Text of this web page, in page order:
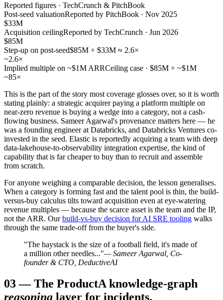
Reported figures · TechCrunch & PitchBook
Post-seed valuationReported by PitchBook · Nov 2025
$33M
Acquisition ceilingReported by TechCrunch · Jun 2026
$85M
Step-up on post-seed$85M ÷ $33M ≈ 2.6×
~2.6×
Implied multiple on ~$1M ARRCeiling case · $85M ÷ ~$1M
~85×
This is the part of the story most coverage glosses over, so it is worth
stating plainly: a strategic acquirer paying a platform multiple on
near-zero revenue is buying a wedge into a category, not a cash-
flowing business. Sameer Agarwal's provenance matters here — he
was a founding engineer at Databricks, and Databricks Ventures co-
invested in the seed. Elastic is reportedly acquiring a team with deep
data-lakehouse-to-observability integration expertise, the kind of
capability that is far cheaper to buy than to recruit and assemble
from scratch.
For anyone weighing a comparable decision, the lesson generalises.
When a category is forming fast and the talent pool is thin, the build-
versus-buy calculus tilts toward acquisition even at eye-watering
revenue multiples — because the scarce asset is the team and the IP,
not the ARR. Our build-vs-buy decision for AI SRE tooling walks
through the same trade-off from the buyer's side.
"The haystack is the size of a football field, it's made of
a million other needles..."— Sameer Agarwal, Co-
founder & CTO, DeductiveAI
03—The ProductA knowledge-graph
reasoning layer for incidents.